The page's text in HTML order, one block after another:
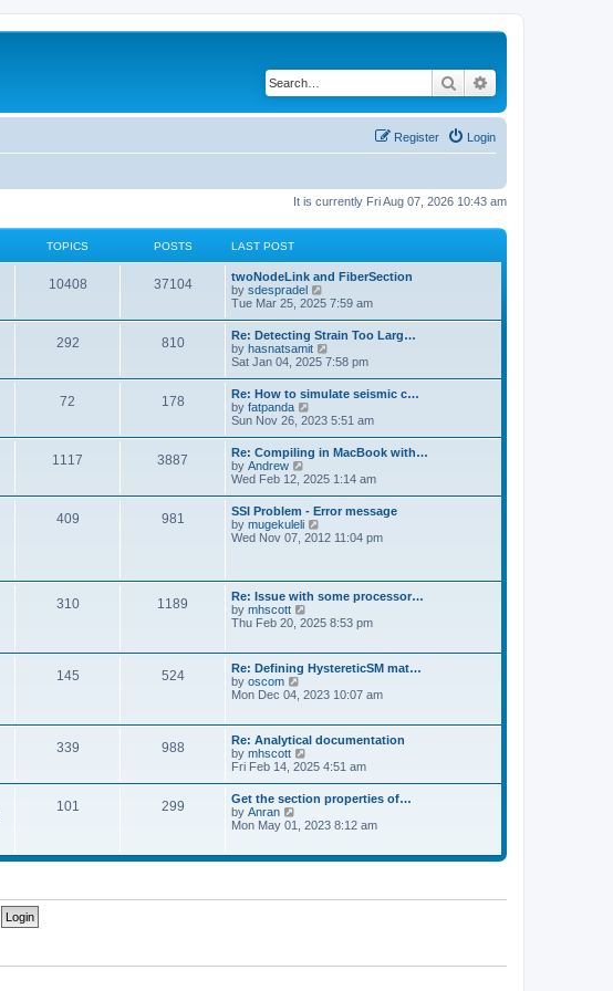
Search
Login
Register
It is currently Fri Aug 07, 2026 10:43 am
TOPICS POSTS LAST POST
10408 37104
twoNodeLink and FiberSection
by sdespradel
i
t
h
e
l
a
e
s
t
p
o
s
t
Tue Mar 25, 2025 7:59 am
292 810
Re: Detecting Strain Too Larg…
by hasnatsamit
i
w
t
h
e
l
a
e
s
t
p
o
s
Sat Jan 04, 2025 7:58 pm
72 178
Re: How to simulate seismic c…
by fatpanda
i
w
t
h
e
l
a
t
e
p
o
s
t
Sun Nov 26, 2023 5:51 am
1117 3887
Re: Compiling in MacBook with…
by Andrew
i
w
t
h
e
t
e
s
t
o
s
t
Wed Feb 12, 2025 1:14 am
409 981
SSI Problem - Error message
by mugekuleli
i
e
l
a
e
s
p
s
t
Wed Nov 07, 2012 11:04 pm
310 1189
Re: Issue with some processor…
by mhscott
i
t
h
e
l
t
e
t
p
o
s
t
Thu Feb 20, 2025 8:53 pm
145 524
Re: Defining HystereticSM mat…
by oscom
h
e
l
a
t
s
p
o
Mon Dec 04, 2023 10:07 am
339 988
Re: Analytical documentation
by mhscott
i
t
h
e
a
s
t
Fri Feb 14, 2025 4:51 am
101 299
Get the section properties of…
by Anran
t
l
t
Mon May 01, 2023 8:12 am